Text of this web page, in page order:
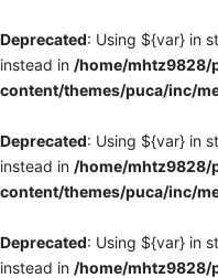
Deprecated: Using ${var} in
instead in /home/
content/themes/puca/inc/
Deprecated: Using ${var} in
instead in /home/
content/themes/puca/inc/
Deprecated: Using ${var} in
instead in /home/